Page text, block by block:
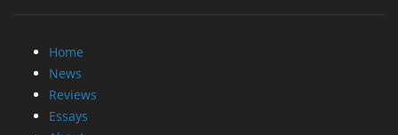
Home
News
Reviews
Essays